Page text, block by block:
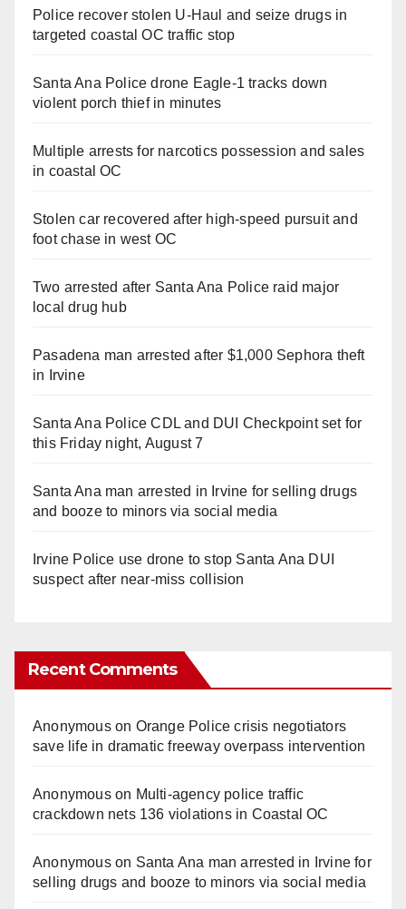
Police recover stolen U-Haul and seize drugs in
targeted coastal OC traffic stop
Santa Ana Police drone Eagle-1 tracks down
violent porch thief in minutes
Multiple arrests for narcotics possession and sales
in coastal OC
Stolen car recovered after high-speed pursuit and
foot chase in west OC
Two arrested after Santa Ana Police raid major
local drug hub
Pasadena man arrested after $1,000 Sephora theft
in Irvine
Santa Ana Police CDL and DUI Checkpoint set for
this Friday night, August 7
Santa Ana man arrested in Irvine for selling drugs
and booze to minors via social media
Irvine Police use drone to stop Santa Ana DUI
suspect after near-miss collision
Recent Comments
Anonymouson Orange Police crisis negotiators
save life in dramatic freeway overpass intervention
Anonymouson Multi‑agency police traffic
crackdown nets 136 violations in Coastal OC
Anonymouson Santa Ana man arrested in Irvine for
selling drugs and booze to minors via social media